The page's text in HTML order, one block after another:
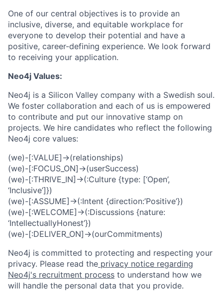
One of our central objectives is to provide an
inclusive, diverse, and equitable workplace for
everyone to develop their potential and have a
positive, career-defining experience. We look forward
to receiving your application.
Neo4j Values:
Neo4j is a Silicon Valley company with a Swedish soul.
We foster collaboration and each of us is empowered
to contribute and put our innovative stamp on
projects. We hire candidates who reflect the following
Neo4j core values:
(we)-[:VALUE]->(relationships)
(we)-[:FOCUS_ON]->(userSuccess)
(we)-[:THRIVE_IN]->(:Culture {type: [‘Open’,
‘Inclusive’]})
(we)-[:ASSUME]->(:Intent {direction:’Positive’})
(we)-[:WELCOME]->(:Discussions {nature:
‘IntellectuallyHonest’})
(we)-[:DELIVER_ON]->(ourCommitments)
Neo4j is committed to protecting and respecting your
privacy. Please read the privacy notice regarding
Neo4j's recruitment process to understand how we
will handle the personal data that you provide.